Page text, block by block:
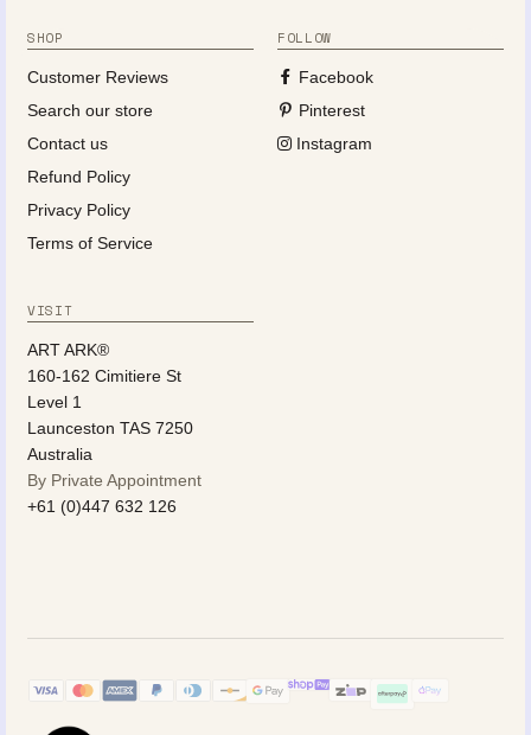
SHOP
Customer Reviews
Search our store
Contact us
Refund Policy
Privacy Policy
Terms of Service
FOLLOW
Facebook
Pinterest
Instagram
VISIT
ART ARK®
160-162 Cimitiere St
Level 1
Launceston TAS 7250
Australia
By Private Appointment
+61 (0)447 632 126